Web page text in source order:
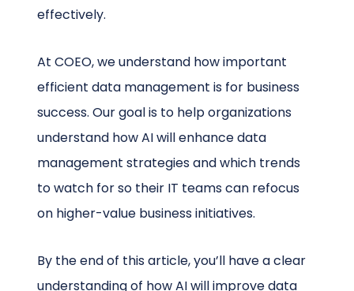
effectively.
At COEO, we understand how important
efficient data management is for business
success. Our goal is to help organizations
understand how AI will enhance data
management strategies and which trends
to watch for so their IT teams can refocus
on higher-value business initiatives.
By the end of this article, you’ll have a clear
understanding of how AI will improve data